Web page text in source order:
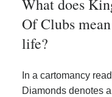
What does
Of Clubs
life?
In a cartomancy
Diamonds denotes